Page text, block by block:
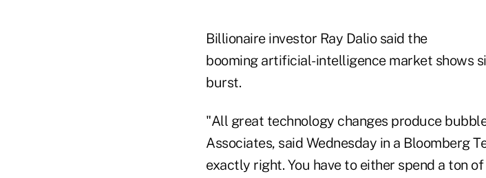
Billionaire investor Ray Dalio said the
booming artificial-intelligence market shows
burst.
"All great technology changes produce
Associates, said Wednesday in a Bloomberg
exactly right. You have to either spend a ton